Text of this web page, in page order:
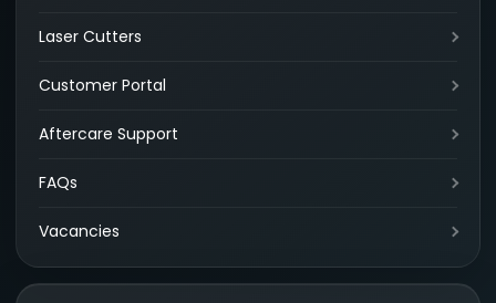
Laser Cutters
Customer Portal
Aftercare Support
FAQs
Vacancies